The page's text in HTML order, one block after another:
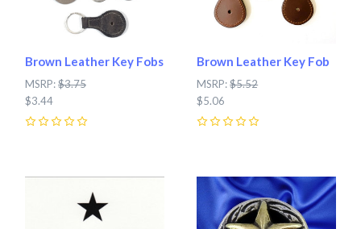
Brown Leather Key Fobs
MSRP:$3.75
$3.44
Brown Leather Key Fob
MSRP:$5.52
$5.06